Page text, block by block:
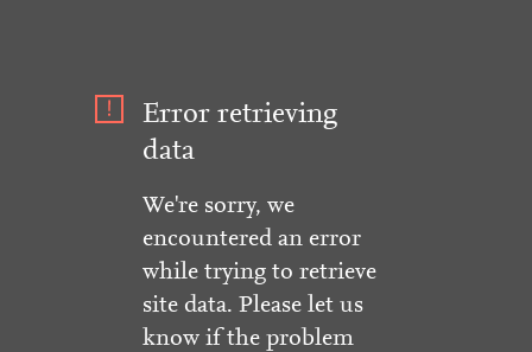
Error retrieving
data
We're sorry, we
encountered an error
while trying to retrieve
site data. Please let us
know if the problem